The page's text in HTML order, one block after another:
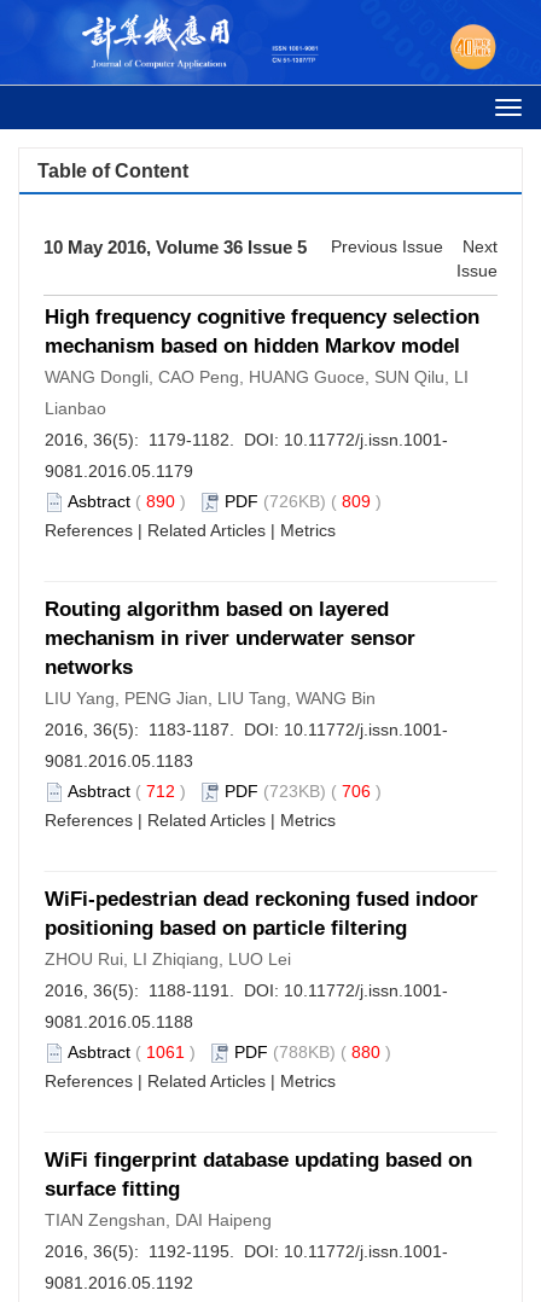
Table of Content
10 May 2016, Volume 36 Issue 5 Previous Issue
Next
Issue
High frequency cognitive frequency selection
mechanism based on hidden Markov model
WANG Dongli, CAO Peng, HUANG Guoce, SUN Qilu, LI
Lianbao
2016, 36(5): 1179-1182. DOI: 10.11772/j.issn.1001-
9081.2016.05.1179
Asbtract ( 890 ) PDF (726KB) ( 809 )
References | Related Articles | Metrics
Routing algorithm based on layered
mechanism in river underwater sensor
networks
LIU Yang, PENG Jian, LIU Tang, WANG Bin
2016, 36(5): 1183-1187. DOI: 10.11772/j.issn.1001-
9081.2016.05.1183
Asbtract ( 712 ) PDF (723KB) ( 706 )
References | Related Articles | Metrics
WiFi-pedestrian dead reckoning fused indoor
positioning based on particle filtering
ZHOU Rui, LI Zhiqiang, LUO Lei
2016, 36(5): 1188-1191. DOI: 10.11772/j.issn.1001-
9081.2016.05.1188
Asbtract ( 1061 ) PDF (788KB) ( 880 )
References | Related Articles | Metrics
WiFi fingerprint database updating based on
surface fitting
TIAN Zengshan, DAI Haipeng
2016, 36(5): 1192-1195. DOI: 10.11772/j.issn.1001-
9081.2016.05.1192